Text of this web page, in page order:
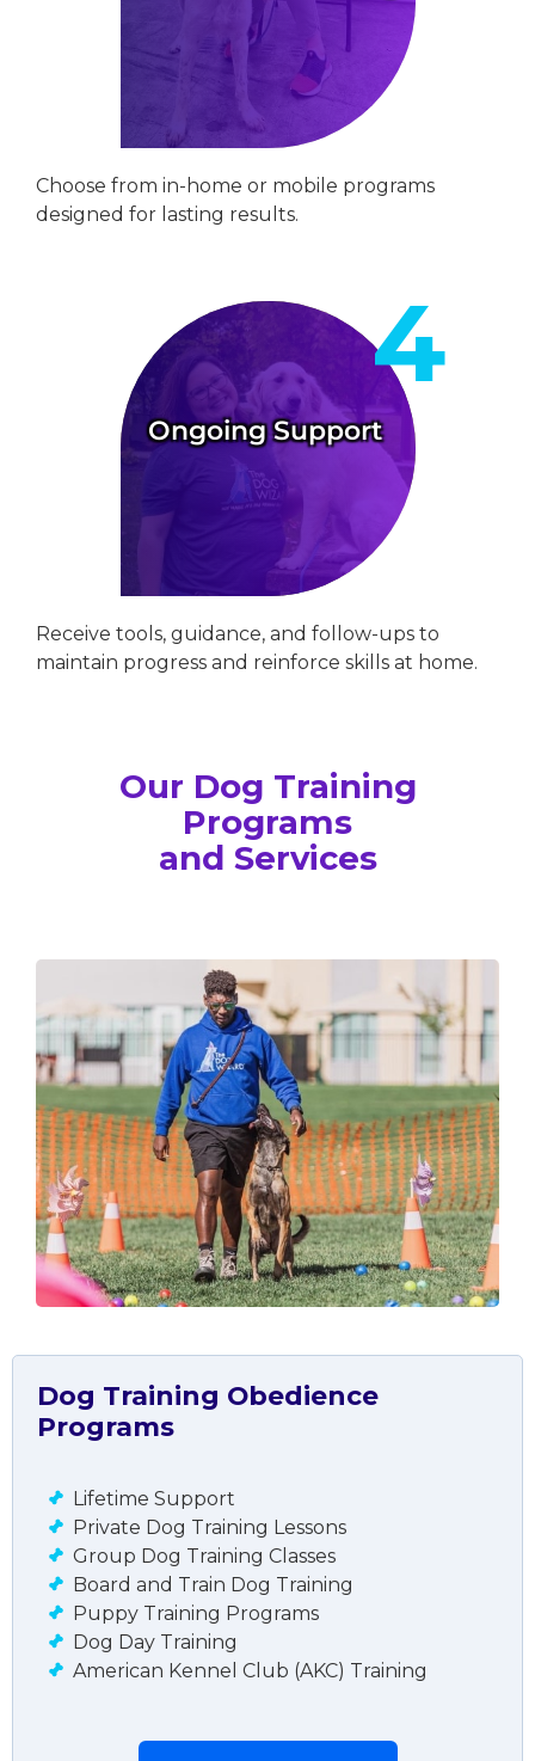
Choose from in-home or mobile programs
designed for lasting results.
Ongoing Support
Receive tools, guidance, and follow-ups to
maintain progress and reinforce skills at home.
Our Dog Training
Programs
and Services
Dog Training Obedience
Programs
Lifetime Support
Private Dog Training Lessons
Group Dog Training Classes
Board and Train Dog Training
Puppy Training Programs
Dog Day Training
American Kennel Club (AKC) Training